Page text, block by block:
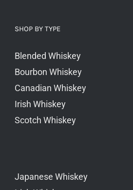
SHOP BY TYPE
Blended Whiskey
Bourbon Whiskey
Canadian Whiskey
Irish Whiskey
Scotch Whiskey
Japanese Whiskey